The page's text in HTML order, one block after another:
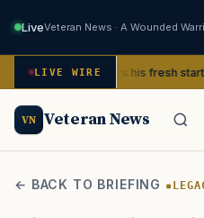
Live
LIVE WIRE
gets his fresh start
VN Veteran News
← BACK TO BRIEFING